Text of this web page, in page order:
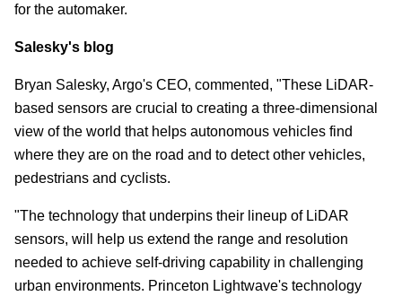
for the automaker.
Salesky's blog
Bryan Salesky, Argo's CEO, commented, "These LiDAR-
based sensors are crucial to creating a three-dimensional
view of the world that helps autonomous vehicles find
where they are on the road and to detect other vehicles,
pedestrians and cyclists.
"The technology that underpins their lineup of LiDAR
sensors, will help us extend the range and resolution
needed to achieve self-driving capability in challenging
urban environments. Princeton Lightwave's technology